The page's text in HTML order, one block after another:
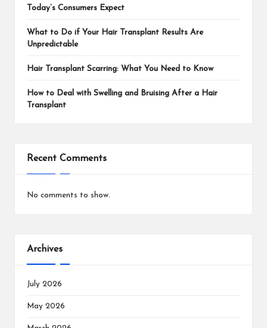
Today’s Consumers Expect
What to Do if Your Hair Transplant Results Are
Unpredictable
Hair Transplant Scarring: What You Need to Know
How to Deal with Swelling and Bruising After a Hair
Transplant
Recent Comments
No comments to show.
Archives
July 2026
May 2026